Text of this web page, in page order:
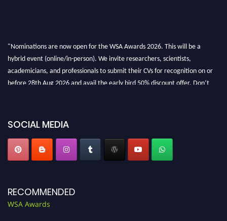
"Nominations are now open for the WSA Awards 2026. This will be a
hybrid event (online/in-person). We invite researchers, scientists,
academicians, and professionals to submit their CVs for recognition on or
before 28th Aug 2026 and avail the early bird 50% discount offer. Don’t
SOCIAL MEDIA
RECOMMENDED
WSA Awards